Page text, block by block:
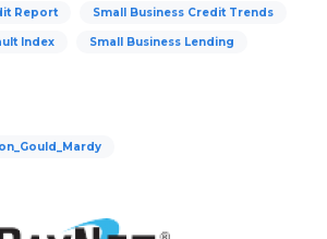
Report Small Business Credit Trends
Index Small Business Lending